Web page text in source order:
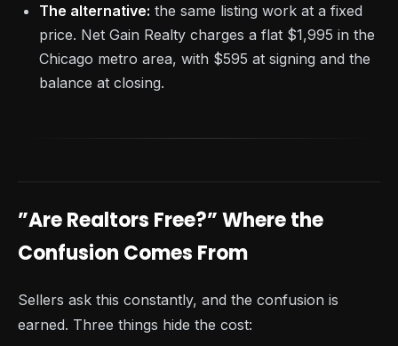
The alternative: the same listing work at a fixed
price. Net Gain Realty charges a flat $1,995 in the
Chicago metro area, with $595 at signing and the
balance at closing.
”Are Realtors Free?” Where the
Confusion Comes From
Sellers ask this constantly, and the confusion is
earned. Three things hide the cost: